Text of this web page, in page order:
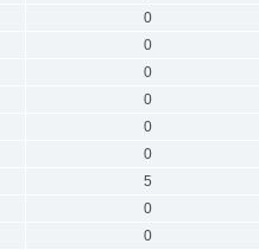
0
0
0
0
0
0
5
0
0